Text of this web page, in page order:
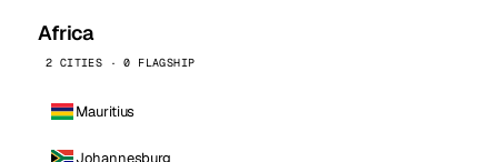
Africa
2 CITIES · 0 FLAGSHIP
Mauritius
Johannesburg